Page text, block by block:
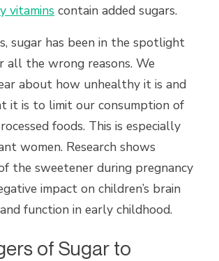
vitamins contain added sugars.
sugar has been in the spotlight
all the wrong reasons. We
about how unhealthy it is and
it is to limit our consumption of
foods. This is especially
women. Research shows
the sweetener during pregnancy
impact on children’s brain
function in early childhood.
of Sugar to